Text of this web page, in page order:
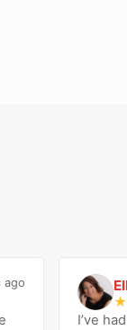
Ellen
★★★
I’ve had